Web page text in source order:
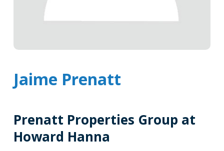
Jaime Prenatt
Prenatt Properties Group at
Howard Hanna